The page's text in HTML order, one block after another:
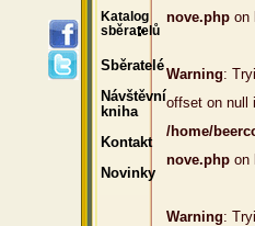
nove.php on
Warning:
offset on null
/home/
nove.php on
Warning:
Katalog
sběratelů
Sběratelé
Návštěvní
kniha
Kontakt
Novinky